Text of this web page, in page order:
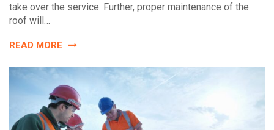
take over the service. Further, proper maintenance of the
roof will…
READ MORE